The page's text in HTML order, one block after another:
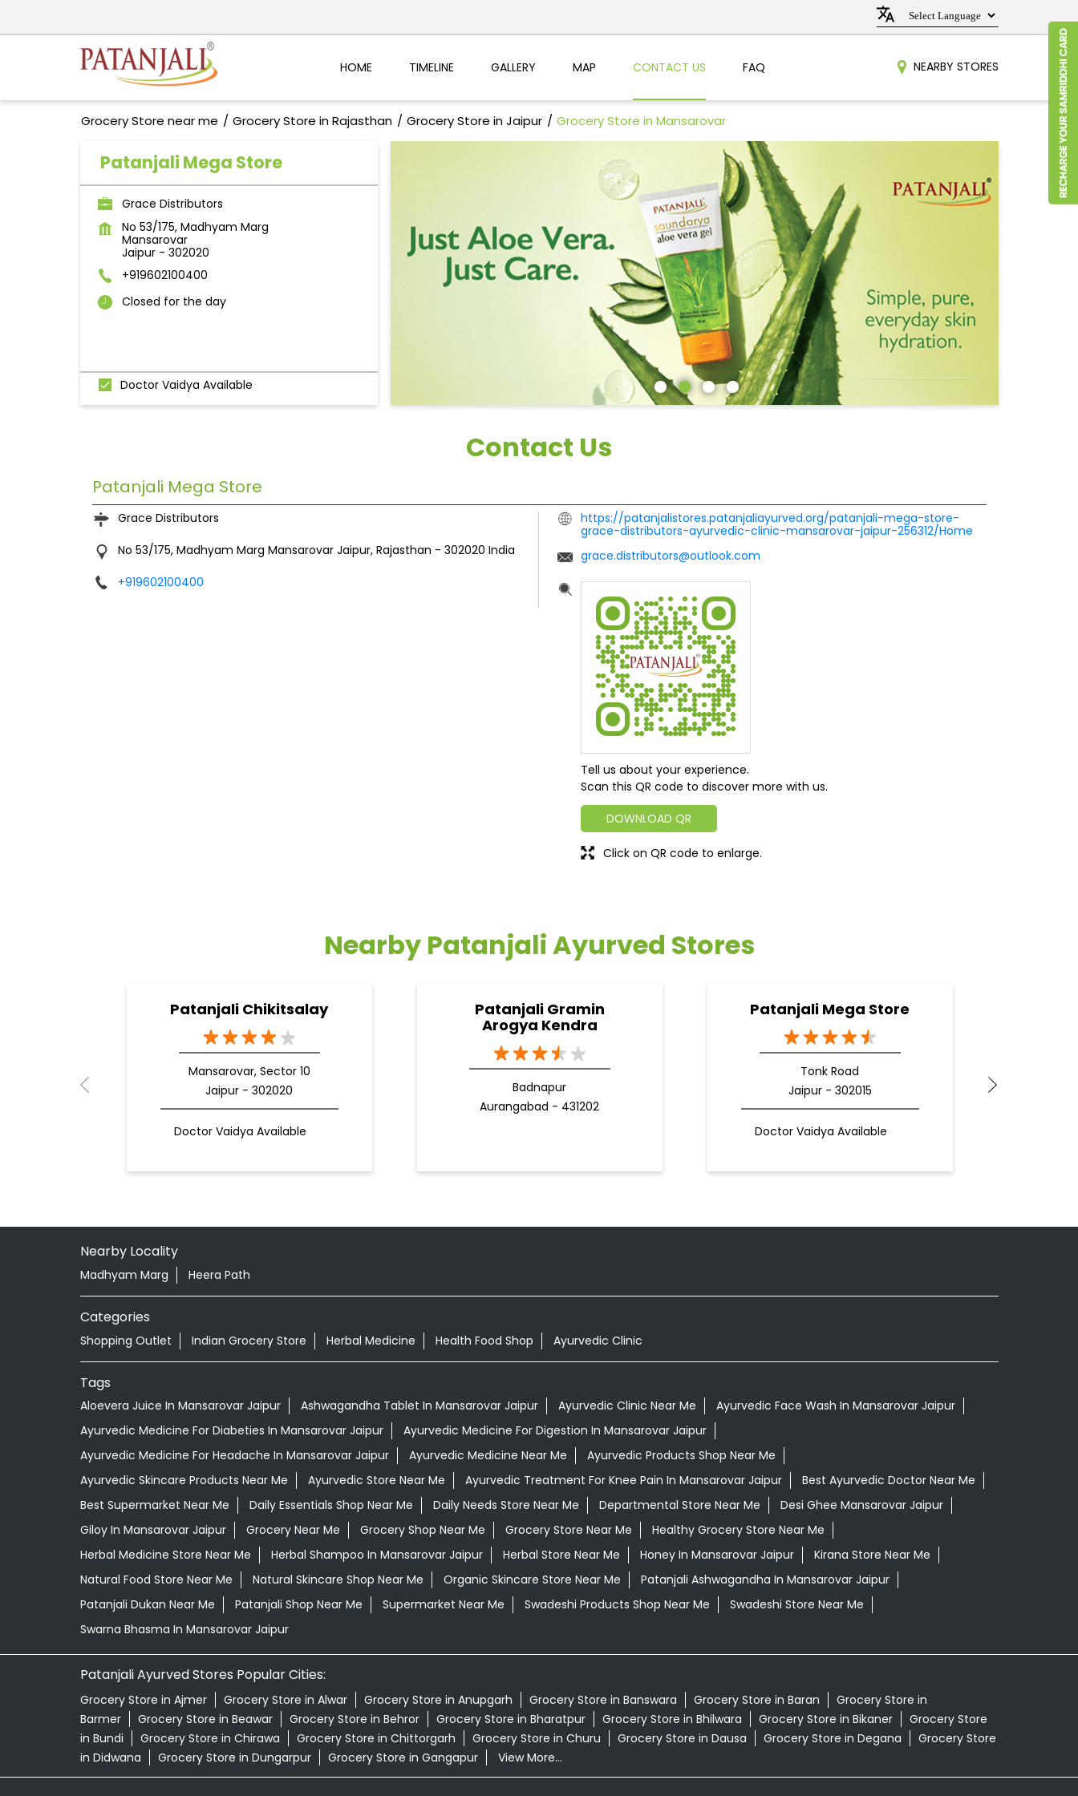
HOME TIMELINE GALLERY MAP CONTACT US FAQ NEARBY STORES
Grocery Store near me Grocery Store in Rajasthan Grocery Store in Jaipur Grocery Store in Mansarovar
Patanjali Mega Store
Grace Distributors
No 53/175, Madhyam Marg
Mansarovar
Jaipur- 302020
+919602100400
Closed for the day
Doctor Vaidya Available
Contact Us
Patanjali Mega Store
Grace Distributors
No 53/175, Madhyam Marg Mansarovar Jaipur, Rajasthan - 302020 India
+919602100400
https://patanjalistores.patanjaliayurved.org/patanjali-mega-store-
grace-distributors-ayurvedic-clinic-mansarovar-jaipur-256312/Home
grace.distributors@outlook.com
Tell us about your experience.
Scan this QR code to discover more with us.
DOWNLOAD QR
Click on QR code to enlarge.
Nearby Patanjali Ayurved Stores
Patanjali Chikitsalay
Mansarovar, Sector 10
Jaipur - 302020
Doctor Vaidya Available
Patanjali Gramin
Arogya Kendra
Badnapur
Aurangabad - 431202
Patanjali Mega Store
Tonk Road
Jaipur - 302015
Doctor Vaidya Available
Nearby Locality
Madhyam Marg Heera Path
Categories
Shopping Outlet Indian Grocery Store Herbal Medicine Health Food Shop Ayurvedic Clinic
Tags
Aloevera Juice In Mansarovar Jaipur Ashwagandha Tablet In Mansarovar Jaipur Ayurvedic Clinic Near Me
Ayurvedic Face Wash In Mansarovar Jaipur
Ayurvedic Medicine For Diabeties In Mansarovar Jaipur
Ayurvedic Medicine For Digestion In Mansarovar Jaipur
Ayurvedic Medicine For Headache In Mansarovar Jaipur
Ayurvedic Medicine Near Me
Ayurvedic Products Shop Near Me
Ayurvedic Skincare Products Near Me
Ayurvedic Store Near Me Ayurvedic Treatment For Knee Pain In Mansarovar Jaipur
Best Ayurvedic Doctor Near Me
Best Supermarket Near Me
Daily Essentials Shop Near Me Daily Needs Store Near Me Departmental Store Near Me
Desi Ghee Mansarovar Jaipur
Giloy In Mansarovar Jaipur
Grocery Near Me Grocery Shop Near Me Grocery Store Near Me
Healthy Grocery Store Near Me
Herbal Medicine Store Near Me
Herbal Shampoo In Mansarovar Jaipur Herbal Store Near Me Honey In Mansarovar Jaipur
Kirana Store Near Me
Natural Food Store Near Me
Natural Skincare Shop Near Me Organic Skincare Store Near Me
Patanjali Ashwagandha In Mansarovar Jaipur
Patanjali Dukan Near Me
Patanjali Shop Near Me Supermarket Near Me Swadeshi Products Shop Near Me
Swadeshi Store Near Me
Swarna Bhasma In Mansarovar Jaipur
Patanjali Ayurved Stores Popular Cities:
Grocery Store in Ajmer Grocery Store in Alwar Grocery Store in Anupgarh Grocery Store in Banswara Grocery Store in Baran
Grocery Store in
Barmer
Grocery Store in Beawar Grocery Store in Behror Grocery Store in Bharatpur Grocery Store in Bhilwara Grocery Store in Bikaner
Grocery Store
in Bundi
Grocery Store in Chirawa Grocery Store in Chittorgarh Grocery Store in Churu Grocery Store in Dausa Grocery Store in Degana
Grocery Store
in Didwana
Grocery Store in Dungarpur Grocery Store in Gangapur View More...